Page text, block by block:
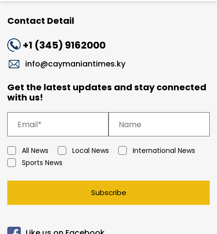
Contact Detail
+1 (345) 9162000
info@caymaniantimes.ky
Get the latest updates and stay connected
with us!
All News Local News
International News
Sports News
Subscribe